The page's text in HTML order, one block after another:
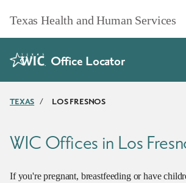
Texas Health and Human Services
Office Locator
TEXAS / LOS FRESNOS
WIC Offices in Los
If you're pregnant, breastfeeding or have